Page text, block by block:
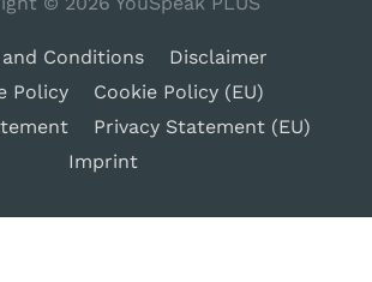
Conditions
Disclaimer
Policy
Cookie Policy (EU)
Privacy Statement (EU)
Imprint